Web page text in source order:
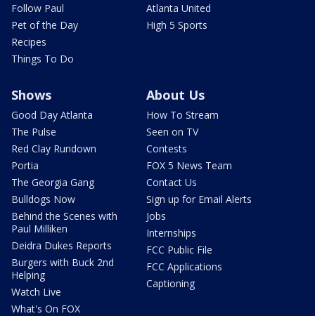
Follow Paul
Pet of the Day
Recipes
Things To Do
Atlanta United
High 5 Sports
Shows
Good Day Atlanta
The Pulse
Red Clay Rundown
Portia
The Georgia Gang
Bulldogs Now
Behind the Scenes with
Paul Milliken
Deidra Dukes Reports
Burgers with Buck 2nd
Helping
Watch Live
What's On FOX
About Us
How To Stream
Seen on TV
Contests
FOX 5 News Team
Contact Us
Sign up for Email Alerts
Jobs
Internships
FCC Public File
FCC Applications
Captioning